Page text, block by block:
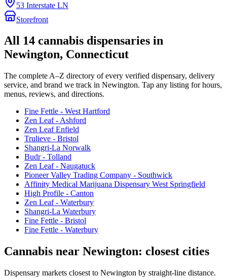
53 Interstate LN
Storefront
All 14 cannabis dispensaries in
Newington, Connecticut
The complete A–Z directory of every verified dispensary, delivery
service, and brand we track in Newington. Tap any listing for hours,
menus, reviews, and directions.
Fine Fettle - West Hartford
Zen Leaf - Ashford
Zen Leaf Enfield
Trulieve - Bristol
Shangri-La Norwalk
Budr - Tolland
Zen Leaf - Naugatuck
Pioneer Valley Trading Company - Southwick
Affinity Medical Marijuana Dispensary West Springfield
High Profile - Canton
Zen Leaf - Waterbury
Shangri-La Waterbury
Fine Fettle - Bristol
Fine Fettle - Waterbury
Cannabis near Newington: closest cities
Dispensary markets closest to Newington by straight-line distance.